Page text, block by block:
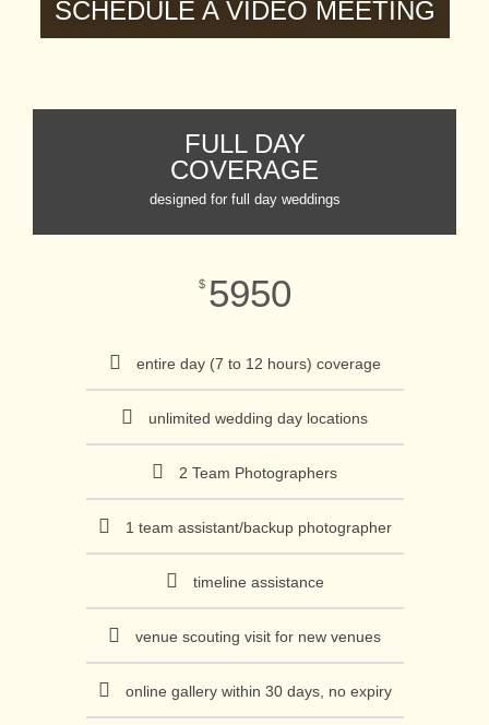
SCHEDULE A VIDEO MEETING
FULL DAY
COVERAGE
designed for full day weddings
$ 5950
entire day (7 to 12 hours) coverage
unlimited wedding day locations
2 Team Photographers
1 team assistant/backup photographer
timeline assistance
venue scouting visit for new venues
online gallery within 30 days, no expiry